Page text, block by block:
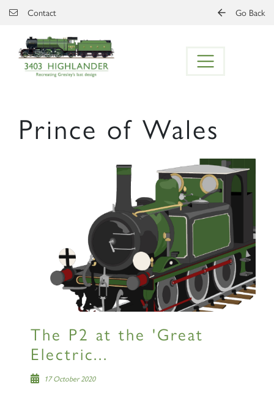
Skip to main content
Contact Go Back
Prince of Wales
The P2 at the 'Great
Electric...
17 October 2020